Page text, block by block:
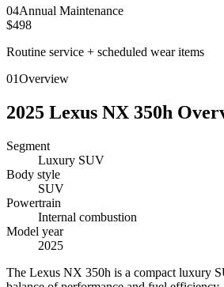
04Annual Maintenance
$498
Routine service + scheduled wear items
01Overview
2025 Lexus NX 350h
Segment
Luxury SUV
Body style
SUV
Powertrain
Internal combustion
Model year
2025
The Lexus NX 350h is a compact luxury